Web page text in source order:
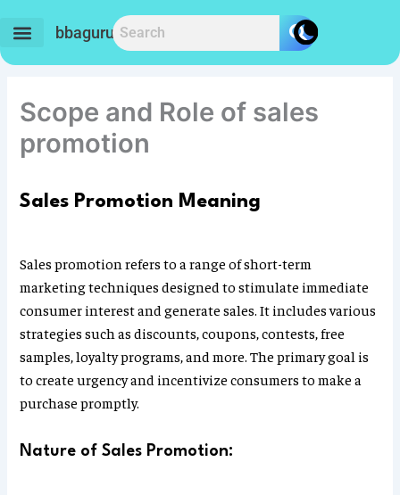
content
bbaguru.in
Scope and Role of sales
promotion
Sales Promotion Meaning
Sales promotion refers to a range of short-term
marketing techniques designed to stimulate immediate
consumer interest and generate sales. It includes various
strategies such as discounts, coupons, contests, free
samples, loyalty programs, and more. The primary goal is
to create urgency and incentivize consumers to make a
purchase promptly.
Nature of Sales Promotion: